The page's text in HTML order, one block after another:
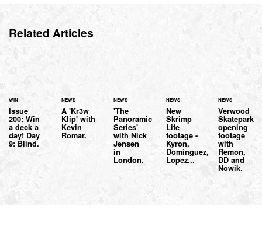
Related Articles
WIN
Issue
200: Win
a deck a
day! Day
9: Blind.
NEWS
A 'Kr3w
Klip' with
Kevin
Romar.
NEWS
'The
Panoramic
Series'
with Nick
Jensen
in
London.
NEWS
New
Skrimp
Life
footage -
Kyron,
Dominguez,
Lopez...
NEWS
Verwood
Skatepark
opening
footage
with
Remon,
DD and
Nowik.